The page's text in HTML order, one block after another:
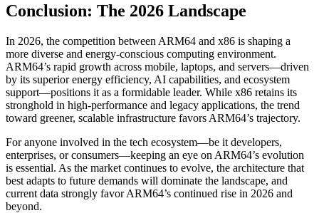
Conclusion: The 2026 Landscape
In 2026, the competition between ARM64 and x86 is shaping a
more diverse and energy-conscious computing environment.
ARM64’s rapid growth across mobile, laptops, and servers—driven
by its superior energy efficiency, AI capabilities, and ecosystem
support—positions it as a formidable leader. While x86 retains its
stronghold in high-performance and legacy applications, the trend
toward greener, scalable infrastructure favors ARM64’s trajectory.
For anyone involved in the tech ecosystem—be it developers,
enterprises, or consumers—keeping an eye on ARM64’s evolution
is essential. As the market continues to evolve, the architecture that
best adapts to future demands will dominate the landscape, and
current data strongly favor ARM64’s continued rise in 2026 and
beyond.